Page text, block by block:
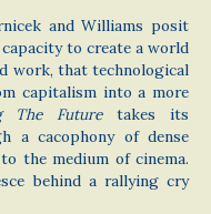
and Williams posit
to create a world
work, that technological
capitalism into a more
The Futuretakes its
a cacophony of dense
the medium of cinema.
behind a rallying cry